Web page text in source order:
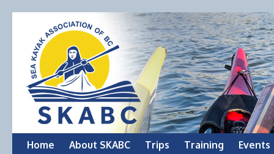
Skip
Home About SKABC Trips Training Events